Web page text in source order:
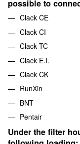
possible to
Clack CE
Clack CI
Clack TC
Clack E.I.
Clack CK
RunXin
BNT
Pentair
Under the filter